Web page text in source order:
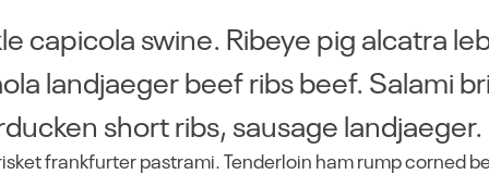
capicola swine. Ribeye pig alcatra
landjaeger beef ribs beef. Salami
short ribs, sausage landjaeger.
frankfurter pastrami. Tenderloin ham rump corned